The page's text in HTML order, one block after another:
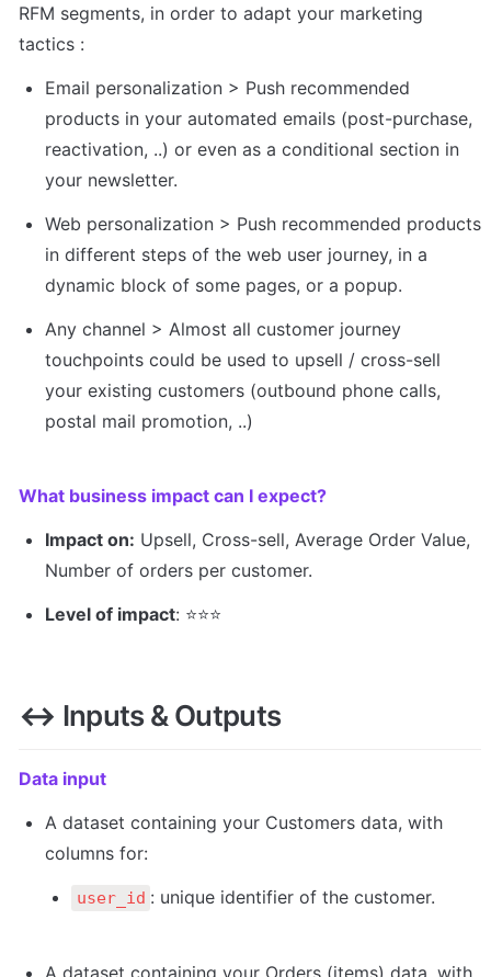
RFM segments, in order to adapt your marketing
tactics :
Email personalization > Push recommended
products in your automated emails (post-purchase,
reactivation, ..) or even as a conditional section in
your newsletter.
Web personalization > Push recommended products
in different steps of the web user journey, in a
dynamic block of some pages, or a popup.
Any channel > Almost all customer journey
touchpoints could be used to upsell / cross-sell
your existing customers (outbound phone calls,
postal mail promotion, ..)
What business impact can I expect?
Impact on: Upsell, Cross-sell, Average Order Value,
Number of orders per customer.
Level of impact: ⭐️⭐️️⭐️️
↔️ Inputs & Outputs
Data input
A dataset containing your Customers data, with
columns for:
user_id : unique identifier of the customer.
A dataset containing your Orders (items) data, with